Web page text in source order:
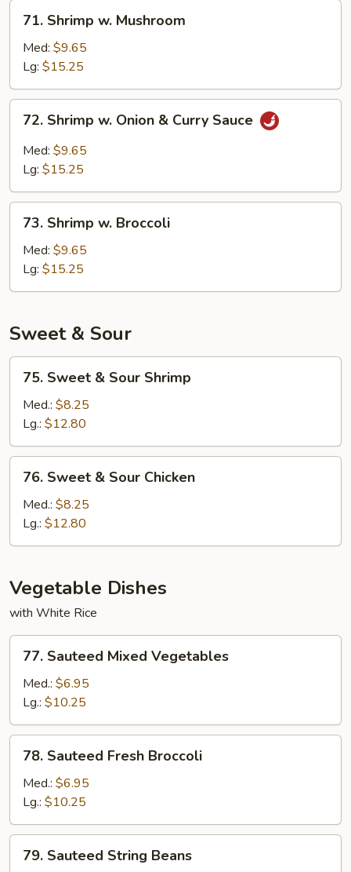
Shrimp
Mushroom
71. Shrimp w. Mushroom
Med: $9.65
Lg: $15.25
Shrimp
Onion
Curry
Sauce
72. Shrimp w. Onion & Curry Sauce
Med: $9.65
Lg: $15.25
Shrimp
Broccoli
73. Shrimp w. Broccoli
Med: $9.65
Lg: $15.25
Sweet & Sour
Sweet
Sour
Shrimp
75. Sweet & Sour Shrimp
Med.: $8.25
Lg.: $12.80
Sweet
Sour
Chicken
76. Sweet & Sour Chicken
Med.: $8.25
Lg.: $12.80
Vegetable Dishes
with White Rice
Sauteed
Mixed
Vegetables
77. Sauteed Mixed Vegetables
Med.: $6.95
Lg.: $10.25
Sauteed
Fresh
Broccoli
78. Sauteed Fresh Broccoli
Med.: $6.95
Lg.: $10.25
Sauteed
79. Sauteed String Beans